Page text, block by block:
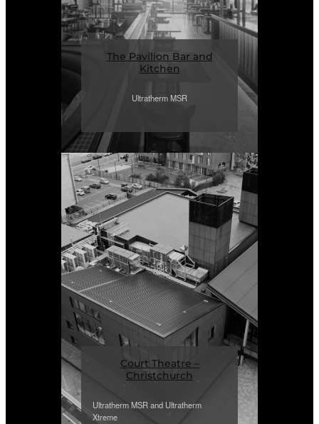
The Pavilion Bar and
Kitchen
Ultratherm MSR
Court Theatre –
Christchurch
Ultratherm MSR and Ultratherm
Xtreme